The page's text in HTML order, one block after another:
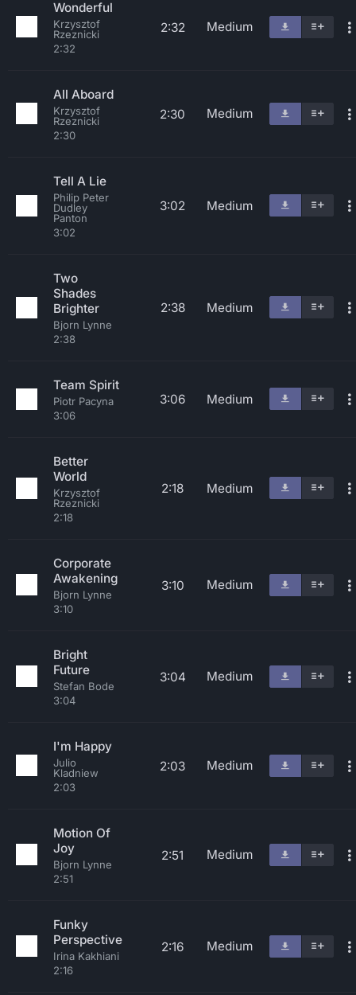
Wonderful
Krzysztof
Rzeznicki
2:32
2:32 Medium
All Aboard
Krzysztof
Rzeznicki
2:30
2:30 Medium
Tell A Lie
Philip Peter
Dudley
Panton
3:02
3:02 Medium
Two
Shades
Brighter
Bjorn Lynne
2:38
2:38 Medium
Team Spirit
Piotr Pacyna
3:06
3:06 Medium
Better
World
Krzysztof
Rzeznicki
2:18
2:18 Medium
Corporate
Awakening
Bjorn Lynne
3:10
3:10 Medium
Bright
Future
Stefan Bode
3:04
3:04 Medium
I'm Happy
Julio
Kladniew
2:03
2:03 Medium
Motion Of
Joy
Bjorn Lynne
2:51
2:51 Medium
Funky
Perspective
Irina Kakhiani
2:16
2:16 Medium